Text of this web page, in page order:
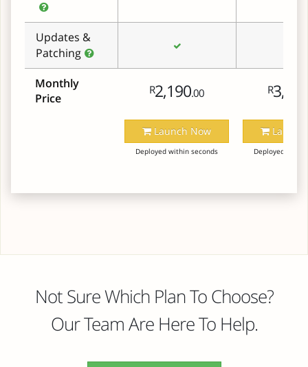
Updates &
Patching
Monthly
Price
R2,190.00 R
Launch Now
Deployed within seconds Deployed
Not Sure Which Plan To Choose?
Our Team Are Here To Help.